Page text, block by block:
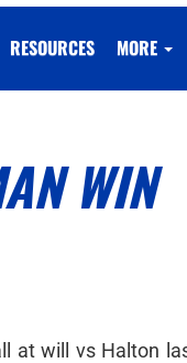
RESOURCES MORE
WIN
at will vs Halton